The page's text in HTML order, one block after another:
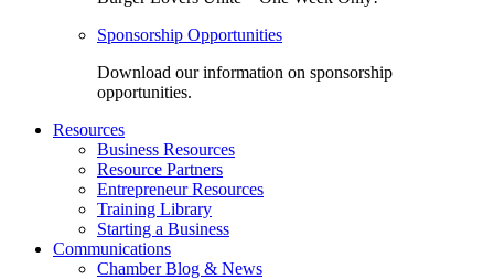
Sponsorship Opportunities
Download our information on sponsorship
opportunities.
Resources
Business Resources
Resource Partners
Entrepreneur Resources
Training Library
Starting a Business
Communications
Chamber Blog & News